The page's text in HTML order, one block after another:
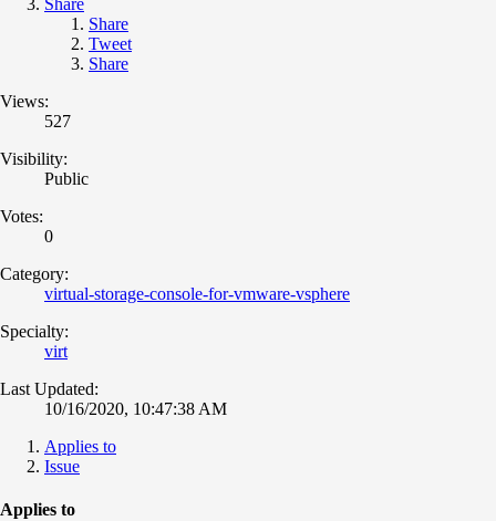
Share
Tweet
Share
Views:
527
Visibility:
Public
Votes:
0
Category:
virtual-storage-console-for-vmware-vsphere
Specialty:
virt
Last Updated:
10/16/2020, 10:47:38 AM
Applies to
Issue
Applies to